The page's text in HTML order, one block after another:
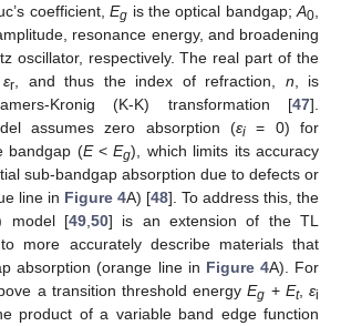
coefficient,Eg is the optical bandgap;A0
resonance energy, and broadening
oscillator, respectively. The real part of the
εr , and thus the index of refraction, n , is
Kronig (K-K) transformation [47].
assumes zero absorption (εi = 0) for
bandgap (E<Eg), which limits its accuracy
sub-bandgap absorption due to defects or
line in Figure 4A) [48]. To address this, the
model [49 50] is an extension of the TL
more accurately describe materials that
absorption (orange line in Figure 4A). For
a transition threshold energyEg + Et,εi
product of a variable band edge function